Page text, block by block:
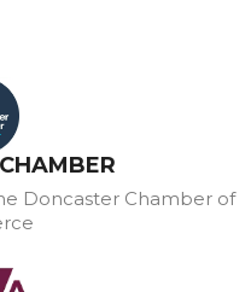
Doncaster Chamber of